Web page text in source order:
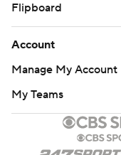
Flipboard
Account
Manage My Account
My Teams